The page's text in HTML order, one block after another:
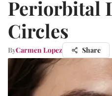
Periorbital
Circles
ByCarmen Lopez Share